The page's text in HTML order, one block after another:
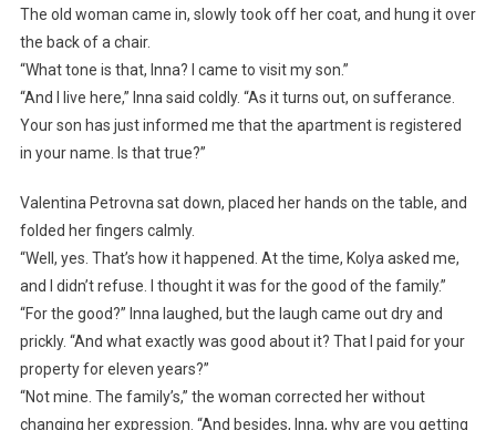
The old woman came in, slowly took off her coat, and hung it over
the back of a chair.
“What tone is that, Inna? I came to visit my son.”
“And I live here,” Inna said coldly. “As it turns out, on sufferance.
Your son has just informed me that the apartment is registered
in your name. Is that true?”
Valentina Petrovna sat down, placed her hands on the table, and
folded her fingers calmly.
“Well, yes. That’s how it happened. At the time, Kolya asked me,
and I didn’t refuse. I thought it was for the good of the family.”
“For the good?” Inna laughed, but the laugh came out dry and
prickly. “And what exactly was good about it? That I paid for your
property for eleven years?”
“Not mine. The family’s,” the woman corrected her without
changing her expression. “And besides, Inna, why are you getting